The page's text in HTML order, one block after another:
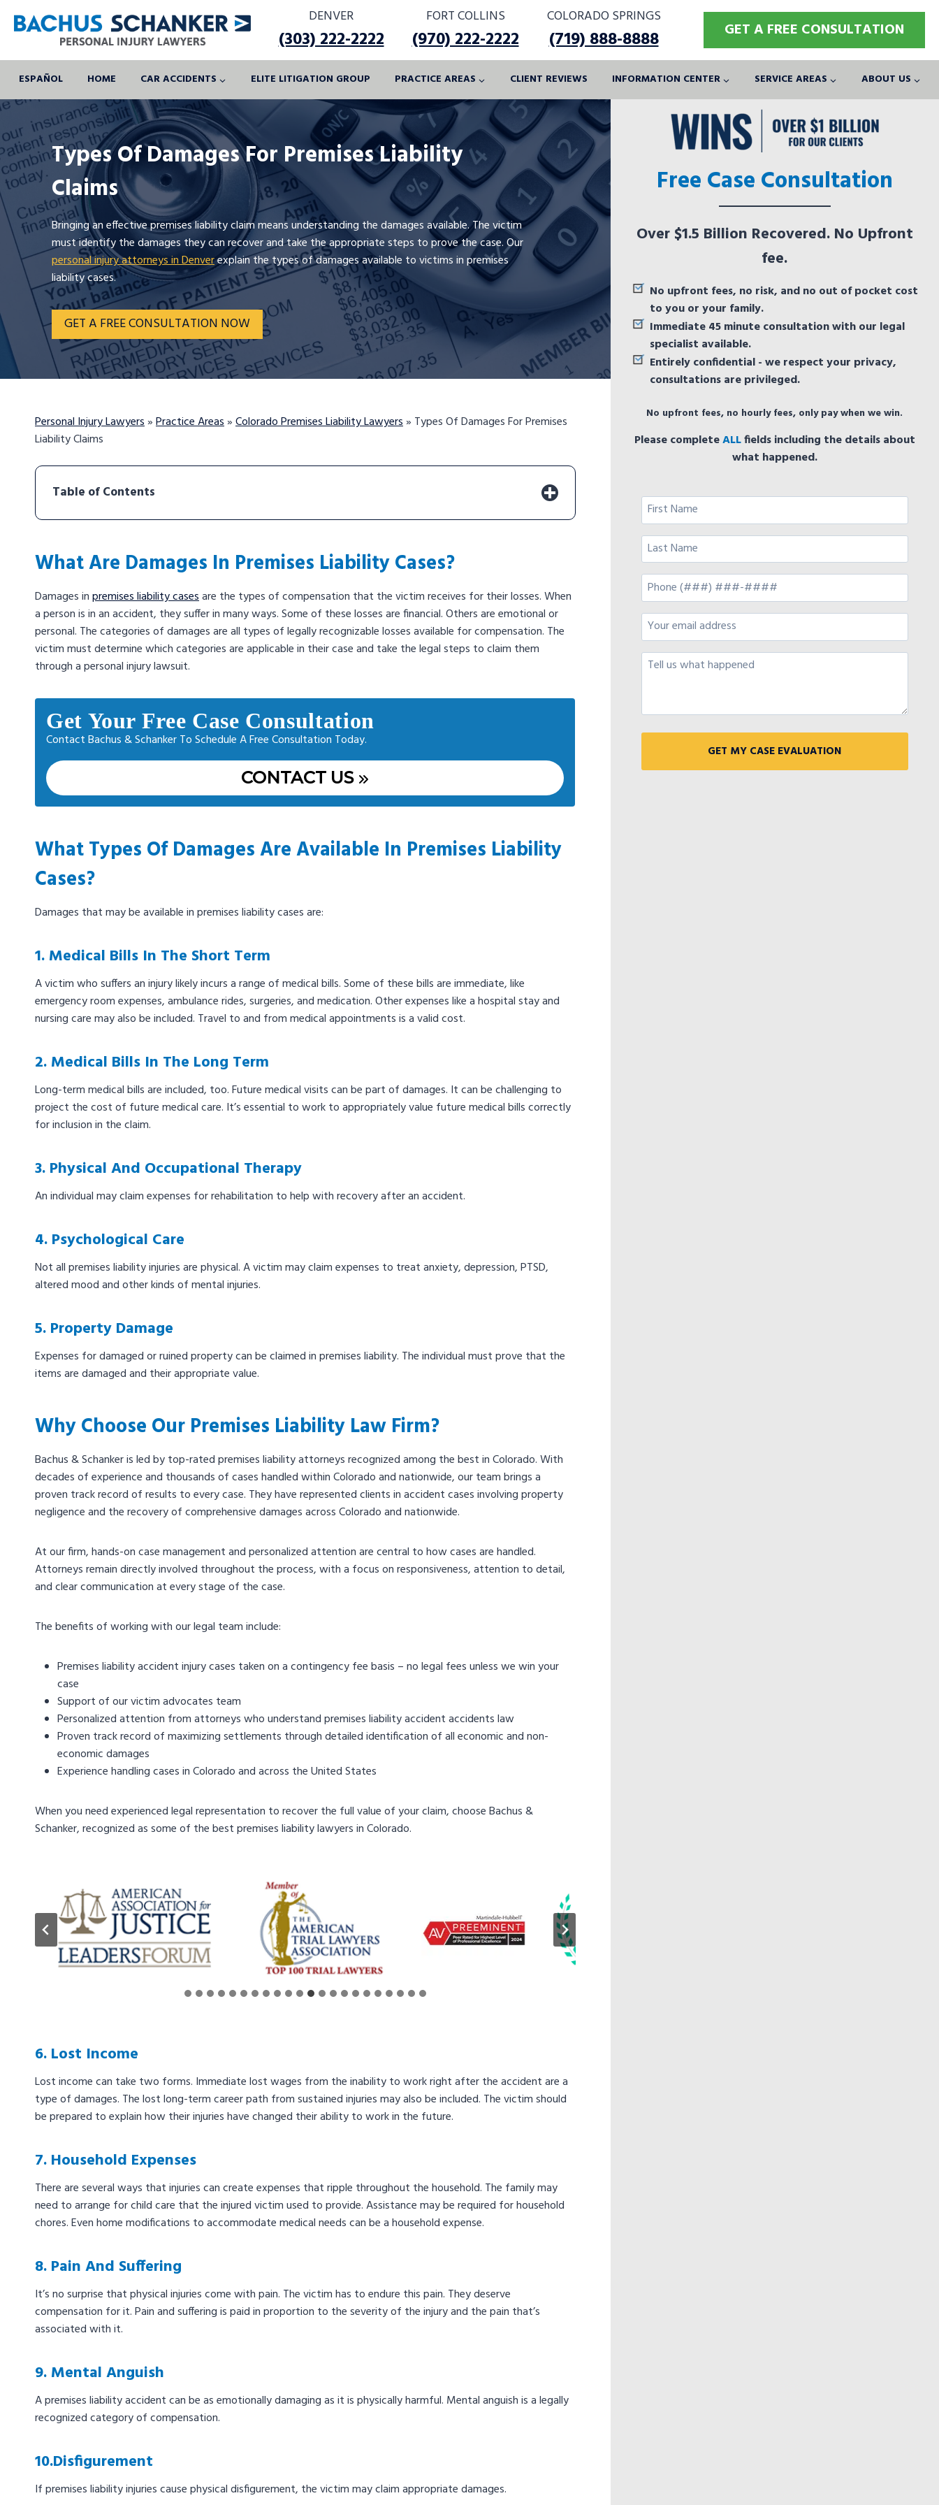
DENVER
(303) 222-2222
FORT COLLINS
(970) 222-2222
COLORADO SPRINGS
(719) 888-8888 GET A FREE CONSULTATION
ESPAÑOL HOME CAR ACCIDENTS ELITE LITIGATION GROUP PRACTICE AREAS CLIENT REVIEWS INFORMATION CENTER SERVICE AREAS ABOUT US
Types Of Damages For Premises Liability
Claims
Bringing an effective premises liability claim means understanding the damages available. The victim
must identify the damages they can recover and take the appropriate steps to prove the case. Our
personal injury attorneys in Denverexplain the types of damages available to victims in premises
liability cases.
GET A FREE CONSULTATION NOW
Personal Injury Lawyers»Practice Areas»Colorado Premises Liability Lawyers» Types Of Damages For Premises
Liability Claims
Table of Contents
What Are Damages In Premises Liability Cases?
Damages inpremises liability casesare the types of compensation that the victim receives for their losses. When
a person is in an accident, they suffer in many ways. Some of these losses are financial. Others are emotional or
personal. The categories of damages are all types of legally recognizable losses available for compensation. The
victim must determine which categories are applicable in their case and take the legal steps to claim them
through a personal injury lawsuit.
Get Your Free Case Consultation
Contact Bachus & Schanker To Schedule A Free Consultation Today.
CONTACT US
What Types Of Damages Are Available In Premises Liability
Cases?
Damages that may be available in premises liability cases are:
1. Medical Bills In The Short Term
A victim who suffers an injury likely incurs a range of medical bills. Some of these bills are immediate, like
emergency room expenses, ambulance rides, surgeries, and medication. Other expenses like a hospital stay and
nursing care may also be included. Travel to and from medical appointments is a valid cost.
2. Medical Bills In The Long Term
Long-term medical bills are included, too. Future medical visits can be part of damages. It can be challenging to
project the cost of future medical care. It’s essential to work to appropriately value future medical bills correctly
for inclusion in the claim.
3. Physical And Occupational Therapy
An individual may claim expenses for rehabilitation to help with recovery after an accident.
4. Psychological Care
Not all premises liability injuries are physical. A victim may claim expenses to treat anxiety, depression, PTSD,
altered mood and other kinds of mental injuries.
5. Property Damage
Expenses for damaged or ruined property can be claimed in premises liability. The individual must prove that the
items are damaged and their appropriate value.
Why Choose Our Premises Liability Law Firm?
Bachus & Schanker is led by top-rated premises liability attorneys recognized among the best in Colorado. With
decades of experience and thousands of cases handled within Colorado and nationwide, our team brings a
proven track record of results to every case. They have represented clients in accident cases involving property
negligence and the recovery of comprehensive damages across Colorado and nationwide.
At our firm, hands-on case management and personalized attention are central to how cases are handled.
Attorneys remain directly involved throughout the process, with a focus on responsiveness, attention to detail,
and clear communication at every stage of the case.
The benefits of working with our legal team include:
Premises liability accident injury cases taken on a contingency fee basis – no legal fees unless we win your
case
Support of our victim advocates team
Personalized attention from attorneys who understand premises liability accident accidents law
Proven track record of maximizing settlements through detailed identification of all economic and non-
economic damages
Experience handling cases in Colorado and across the United States
When you need experienced legal representation to recover the full value of your claim, choose Bachus &
Schanker, recognized as some of the best premises liability lawyers in Colorado.
6. Lost Income
Lost income can take two forms. Immediate lost wages from the inability to work right after the accident are a
type of damages. The lost long-term career path from sustained injuries may also be included. The victim should
be prepared to explain how their injuries have changed their ability to work in the future.
7. Household Expenses
There are several ways that injuries can create expenses that ripple throughout the household. The family may
need to arrange for child care that the injured victim used to provide. Assistance may be required for household
chores. Even home modifications to accommodate medical needs can be a household expense.
8. Pain And Suffering
It’s no surprise that physical injuries come with pain. The victim has to endure this pain. They deserve
compensation for it. Pain and suffering is paid in proportion to the severity of the injury and the pain that’s
associated with it.
9. Mental Anguish
A premises liability accident can be as emotionally damaging as it is physically harmful. Mental anguish is a legally
recognized category of compensation.
10.Disfigurement
If premises liability injuries cause physical disfigurement, the victim may claim appropriate damages.
Free Case Consultation
Over $1.5 Billion Recovered. No Upfront
fee.
No upfront fees, no risk, and no out of pocket cost
to you or your family.
Immediate 45 minute consultation with our legal
specialist available.
Entirely confidential - we respect your privacy,
consultations are privileged.
No upfront fees, no hourly fees, only pay when we win.
Please completeALLfields including the details about
what happened.